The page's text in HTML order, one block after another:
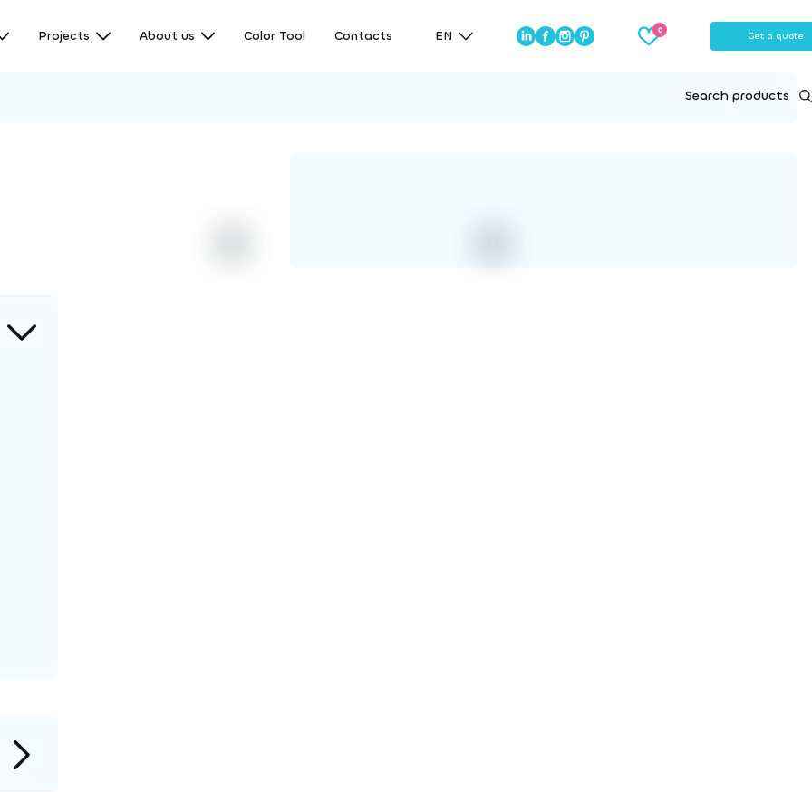
Projects About us Color Tool Contacts EN Get a quote
Search products